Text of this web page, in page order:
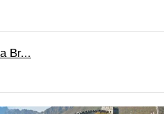
Br...